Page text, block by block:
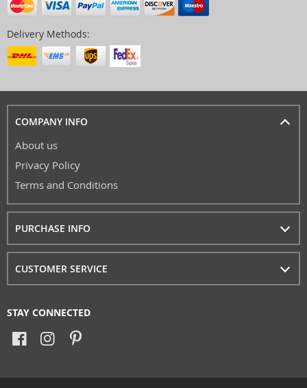
Delivery Methods:
COMPANY INFO
About us
Privacy Policy
Terms and Conditions
PURCHASE INFO
CUSTOMER SERVICE
STAY CONNECTED